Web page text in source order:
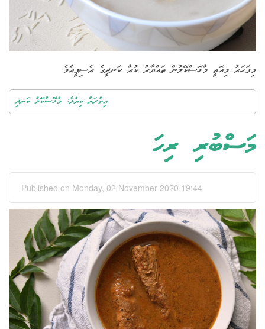
މިފަހަރު މިއޮތީ މާޅޮސްކޭލުން ތައްޔާރު ކުރާ ކަނދީގެ ރެސިޕީއެވެ.
އިތުރަށް ކިޔާލާ: މާޅޮސްކޭލު ކަނދި
މަސްބުރި ރިހަ
Published on Monday, 02 November 2020 19:44